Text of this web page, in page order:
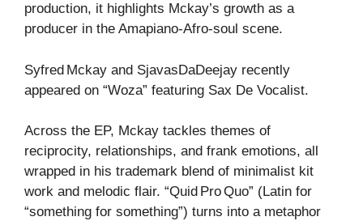
production, it highlights Mckay’s growth as a
producer in the Amapiano‑Afro‑soul scene.
Syfred Mckay and SjavasDaDeejay recently
appeared on “Woza” featuring Sax De Vocalist.
Across the EP, Mckay tackles themes of
reciprocity, relationships, and frank emotions, all
wrapped in his trademark blend of minimalist kit
work and melodic flair. “Quid Pro Quo” (Latin for
“something for something”) turns into a metaphor